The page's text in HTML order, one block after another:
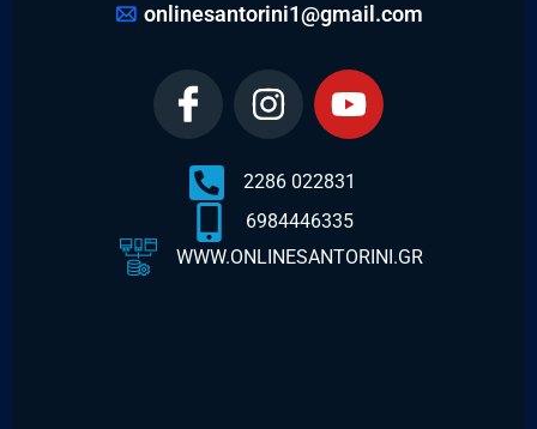
onlinesantorini1@gmail.com
2286 022831
6984446335
WWW.ONLINESANTORINI.GR